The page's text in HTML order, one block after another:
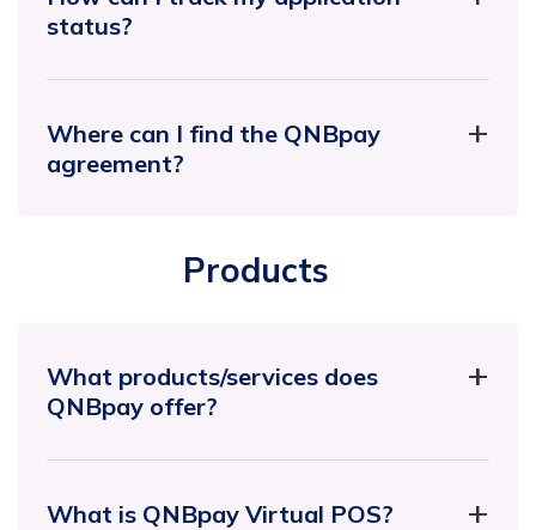
status?
Where can I find the QNBpay
agreement?
Products
What products/services does
QNBpay offer?
What is QNBpay Virtual POS?